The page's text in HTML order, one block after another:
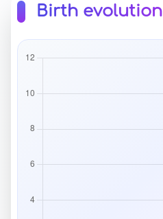
Birth evolution